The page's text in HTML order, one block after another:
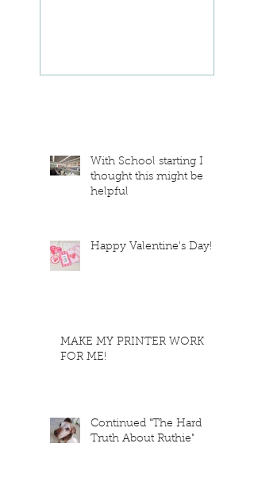
With School starting I
thought this might be
helpful
Happy Valentine's Day!
MAKE MY PRINTER WORK
FOR ME!
Continued "The Hard
Truth About Ruthie"